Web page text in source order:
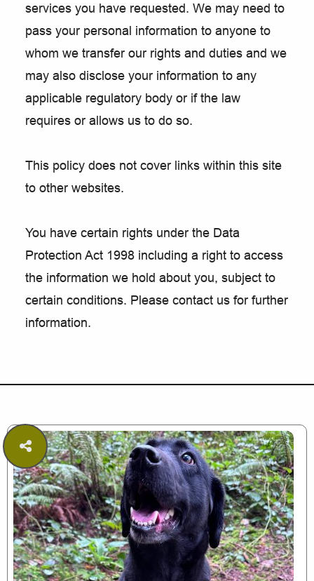
Share
this
page
services you have requested. We may need to
pass your personal information to anyone to
whom we transfer our rights and duties and we
may also disclose your information to any
applicable regulatory body or if the law
requires or allows us to do so.
This policy does not cover links within this site
to other websites.
You have certain rights under the Data
Protection Act 1998 including a right to access
the information we hold about you, subject to
certain conditions. Please contact us for further
information.